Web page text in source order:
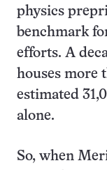
physics
benchmark
efforts. A
houses more
estimated
alone.
So, when